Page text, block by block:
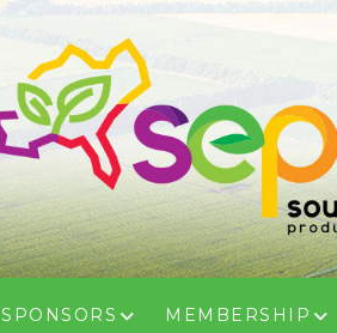
SPONSORS MEMBERSHIP